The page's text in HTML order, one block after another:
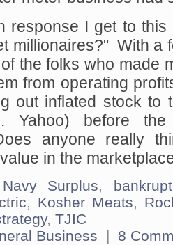
response I get to
millionaires?" With a
the folks who made
from operating
out inflated stock to
Yahoo) before
anyone really
in the
Surplus,
, Kosher Meats,
,TJIC
Business | 8